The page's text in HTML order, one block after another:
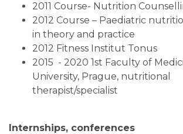
2011 Course- Nutrition
2012 Course – Paediatric
in theory and practice
2012 Fitness Institut Tonus
2015 - 2020 1st Faculty of
University, Prague, nutritional
therapist/specialist
Internships, conferences